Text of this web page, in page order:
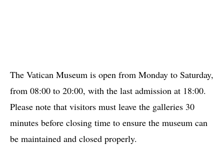
The Vatican Museum is open from Monday to Saturday,
from 08:00 to 20:00, with the last admission at 18:00.
Please note that visitors must leave the galleries 30
minutes before closing time to ensure the museum can
be maintained and closed properly.